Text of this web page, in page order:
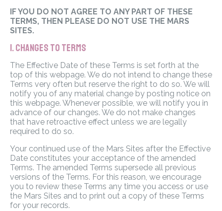
IF YOU DO NOT AGREE TO ANY PART OF THESE
TERMS, THEN PLEASE DO NOT USE THE MARS
SITES.
1. CHANGES TO TERMS
The Effective Date of these Terms is set forth at the
top of this webpage. We do not intend to change these
Terms very often but reserve the right to do so. We will
notify you of any material change by posting notice on
this webpage. Whenever possible, we will notify you in
advance of our changes. We do not make changes
that have retroactive effect unless we are legally
required to do so.
Your continued use of the Mars Sites after the Effective
Date constitutes your acceptance of the amended
Terms. The amended Terms supersede all previous
versions of the Terms. For this reason, we encourage
you to review these Terms any time you access or use
the Mars Sites and to print out a copy of these Terms
for your records.